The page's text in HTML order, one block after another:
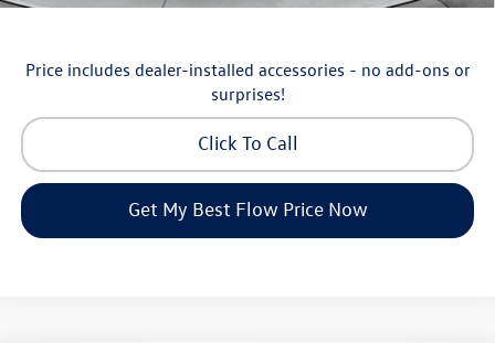
Price includes dealer-installed accessories - no add-ons or
surprises!
Click To Call
Get My Best Flow Price Now